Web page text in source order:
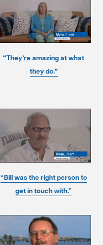
“They’re amazing at what
they do.”
“Bill was the right person to
get in touch with.”